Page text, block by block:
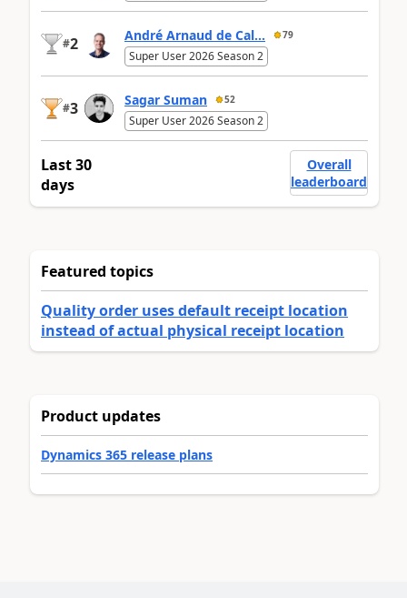
#2 André Arnaud de Cal... 79
Super User 2026 Season 2
#3 Sagar Suman 52
Super User 2026 Season 2
Last 30
days
Overall
leaderboard
Featured topics
Quality order uses default receipt location
instead of actual physical receipt location
Product updates
Dynamics 365 release plans